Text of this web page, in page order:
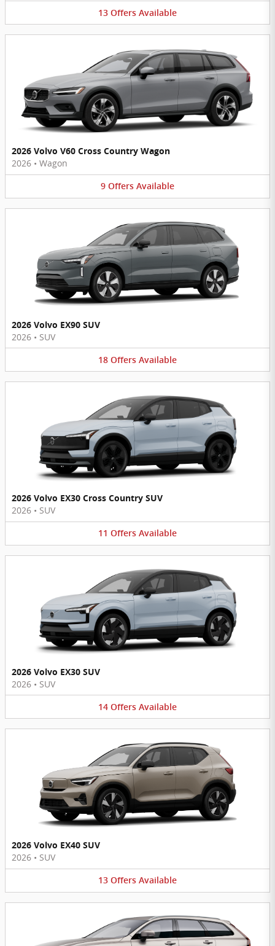
13 Offers Available
2026 Volvo V60 Cross Country Wagon
2026 • Wagon
9 Offers Available
2026 Volvo EX90 SUV
2026 • SUV
18 Offers Available
2026 Volvo EX30 Cross Country SUV
2026 • SUV
11 Offers Available
2026 Volvo EX30 SUV
2026 • SUV
14 Offers Available
2026 Volvo EX40 SUV
2026 • SUV
13 Offers Available